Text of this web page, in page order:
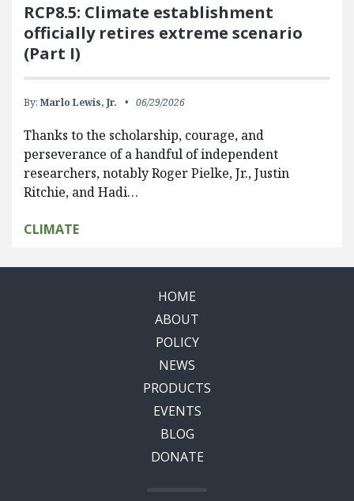
RCP8.5: Climate establishment
officially retires extreme scenario
(Part I)
By: Marlo Lewis, Jr. 06/29/2026
Thanks to the scholarship, courage, and
perseverance of a handful of independent
researchers, notably Roger Pielke, Jr., Justin
Ritchie, and Hadi…
CLIMATE
HOME
ABOUT
POLICY
NEWS
PRODUCTS
EVENTS
BLOG
DONATE